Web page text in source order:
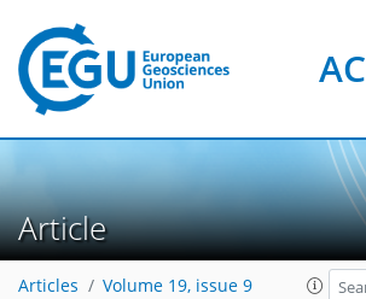
Article
Articles Volume 19, issue 9